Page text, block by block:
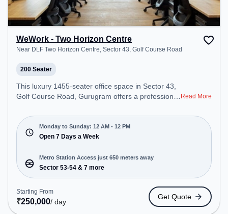
WeWork - Two Horizon Centre
Near DLF Two Horizon Centre, Sector 43, Golf Course Road
200 Seater
This luxury 1455-seater office space in Sector 43,
Golf Course Road, Gurugram offers a professional
Two Horizon Centre. Starting at ₹21000/month, the
space is open Mon-Sun(Closed to 12 PM). It is
ideal for startups, SMEs, and enterprises, offering
Meeting Room, Private Office, Dedicated Desk,
Virtual Office, Training Room, Day Bookings to
cater to various needs. Conveniently located near
Metro Station: Sector 53-54, Bus Station: Sector
42/43 Metro Station, Railway Station: Sultanpur
Metro Station, the coworking space provides easy
access to public transport. Amenities: The space
Read More
Monday to Sunday: 12 AM - 12 PM
Open 7 Days a Week
Metro Station Access just 650 meters away
Sector 53-54 & 7 more
Starting From
₹250,000/ day
Get Quote